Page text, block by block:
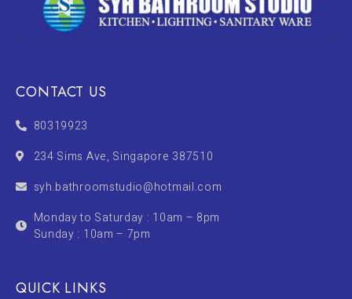
CONTACT US
80319923
234 Sims Ave, Singapore 387510
syh.bathroomstudio@hotmail.com
Monday to Saturday : 10am – 8pm
Sunday : 10am – 7pm
QUICK LINKS